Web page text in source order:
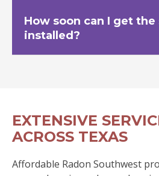
How soon can I get the
installed?
EXTENSIVE
ACROSS TEXAS
Affordable Radon Southwest